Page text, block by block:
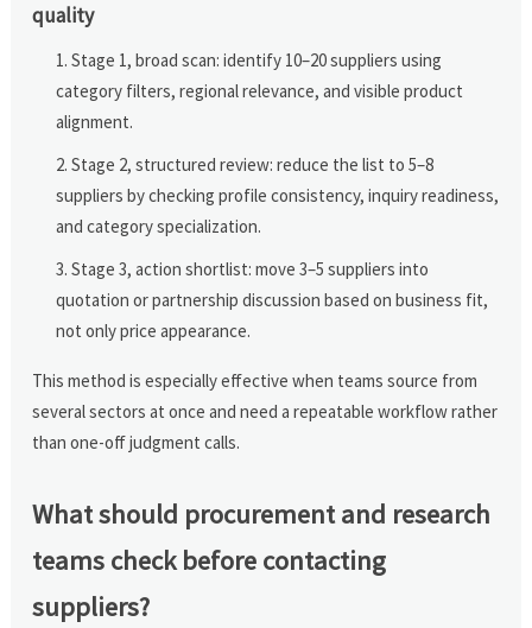
quality
Stage 1, broad scan: identify 10–20 suppliers using
category filters, regional relevance, and visible product
alignment.
Stage 2, structured review: reduce the list to 5–8
suppliers by checking profile consistency, inquiry readiness,
and category specialization.
Stage 3, action shortlist: move 3–5 suppliers into
quotation or partnership discussion based on business fit,
not only price appearance.
This method is especially effective when teams source from
several sectors at once and need a repeatable workflow rather
than one-off judgment calls.
What should procurement and research
teams check before contacting
suppliers?